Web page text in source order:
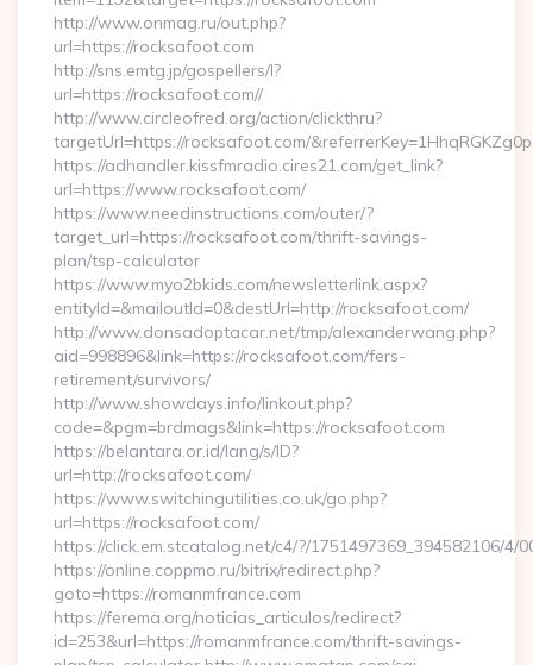
http://www.onmag.ru/out.php?
url=https://rocksafoot.com
http://sns.emtg.jp/gospellers/l?
url=https://rocksafoot.com//
http://www.circleofred.org/action/clickthru?
targetUrl=https://rocksafoot.com/
https://adhandler.kissfmradio.cires21.com/get_link?
url=https://www.rocksafoot.com/
https://www.needinstructions.com/outer/?
target_url=https://rocksafoot.com/thrift-savings-
plan/tsp-calculator
https://www.myo2bkids.com/newsletterlink.aspx?
entityId=&mailoutId=0&destUrl=http://rocksafoot.com/
http://www.donsadoptacar.net/tmp/alexanderwang.php?
aid=998896&link=https://rocksafoot.com/fers-
retirement/survivors/
http://www.showdays.info/linkout.php?
code=&pgm=brdmags&link=https://rocksafoot.com
https://belantara.or.id/lang/s/ID?
url=http://rocksafoot.com/
https://www.switchingutilities.co.uk/go.php?
url=https://rocksafoot.com/
https://click.em.stcatalog.net/c4/?/1751497369_394582106/
https://online.coppmo.ru/bitrix/redirect.php?
goto=https://romanmfrance.com
https://ferema.org/noticias_articulos/redirect?
id=253&url=https://romanmfrance.com/thrift-savings-